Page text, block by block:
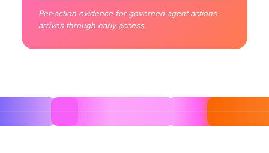
Per-action evidence for governed agent actions
arrives through early access.